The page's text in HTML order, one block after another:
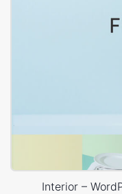
Interior –